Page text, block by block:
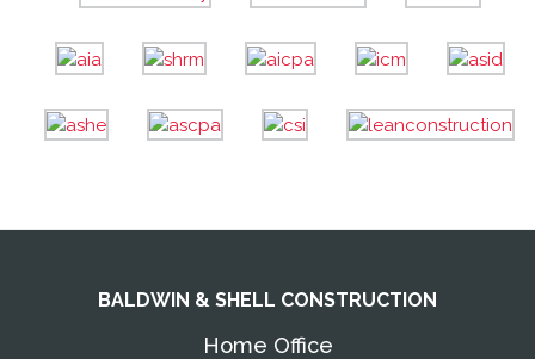
BALDWIN & SHELL CONSTRUCTION
Home Office